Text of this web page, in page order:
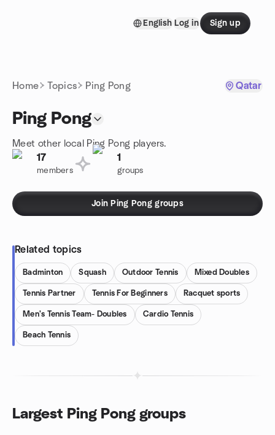
English Log in Sign up
Home Topics Ping Pong Qatar
Ping Pong
Meet other local Ping Pong players.
17
members
1
groups
Join Ping Pong groups
Related topics
Badminton Squash Outdoor Tennis Mixed Doubles
Tennis Partner Tennis For Beginners Racquet sports
Men's Tennis Team- Doubles Cardio Tennis
Beach Tennis
Largest Ping Pong groups